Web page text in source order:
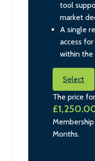
tool
market
A single
access
within the
Select
The price
Months.